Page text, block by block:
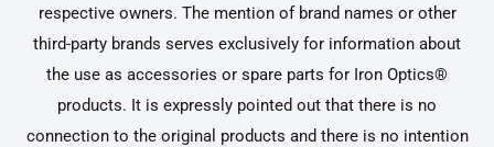
respective owners. The mention of brand names or other
third-party brands serves exclusively for information about
the use as accessories or spare parts for Iron Optics®
products. It is expressly pointed out that there is no
connection to the original products and there is no intention